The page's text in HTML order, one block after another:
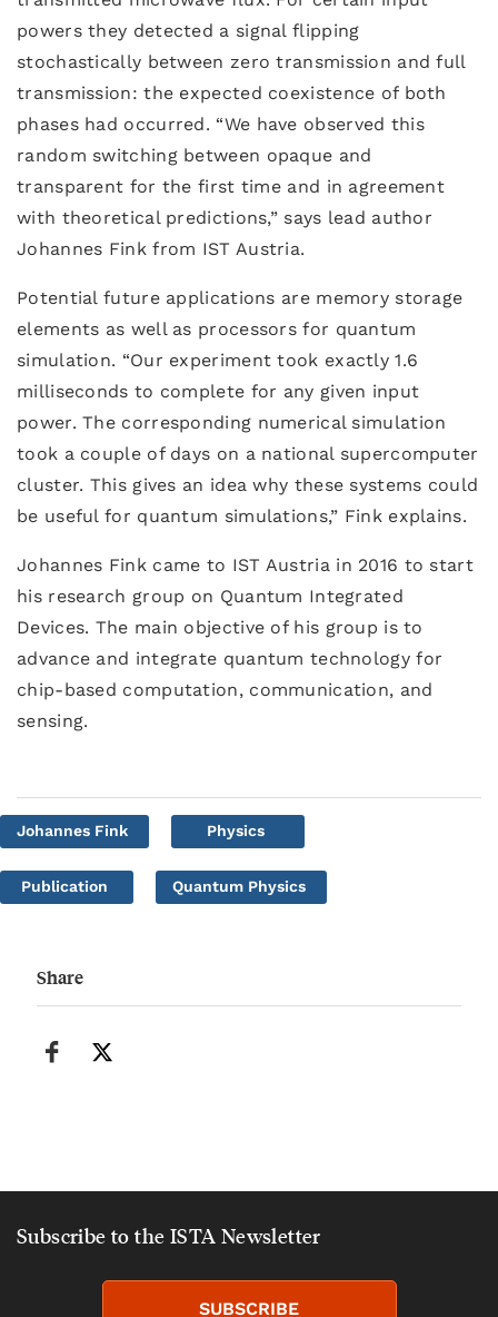
powers they detected a signal flipping
stochastically between zero transmission and full
transmission: the expected coexistence of both
phases had occurred. “We have observed this
random switching between opaque and
transparent for the first time and in agreement
with theoretical predictions,” says lead author
Johannes Fink from IST Austria.
Potential future applications are memory storage
elements as well as processors for quantum
simulation. “Our experiment took exactly 1.6
milliseconds to complete for any given input
power. The corresponding numerical simulation
took a couple of days on a national supercomputer
cluster. This gives an idea why these systems could
be useful for quantum simulations,” Fink explains.
Johannes Fink came to IST Austria in 2016 to start
his research group on Quantum Integrated
Devices. The main objective of his group is to
advance and integrate quantum technology for
chip-based computation, communication, and
sensing.
Johannes Fink Physics
Publication Quantum Physics
Share
Subscribe to the ISTA Newsletter
SUBSCRIBE